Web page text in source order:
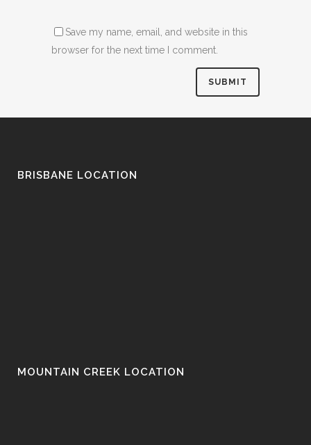
Save my name, email, and website in this
browser for the next time I comment.
BRISBANE LOCATION
MOUNTAIN CREEK LOCATION